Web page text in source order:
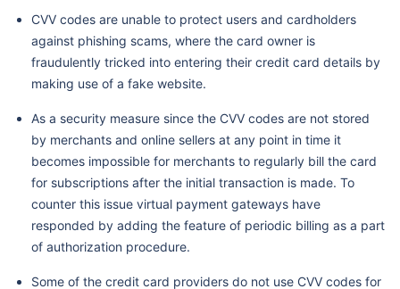
CVV codes are unable to protect users and cardholders
against phishing scams, where the card owner is
fraudulently tricked into entering their credit card details by
making use of a fake website.
As a security measure since the CVV codes are not stored
by merchants and online sellers at any point in time it
becomes impossible for merchants to regularly bill the card
for subscriptions after the initial transaction is made. To
counter this issue virtual payment gateways have
responded by adding the feature of periodic billing as a part
of authorization procedure.
Some of the credit card providers do not use CVV codes for